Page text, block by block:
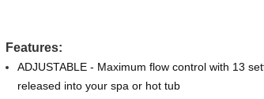
Features:
ADJUSTABLE - Maximum flow control with 13
released into your spa or hot tub